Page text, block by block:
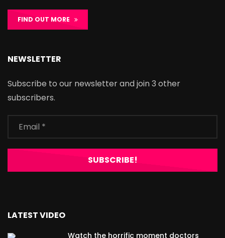
FIND OUT MORE
NEWSLETTER
Subscribe to our newsletter and join 3 other
subscribers.
LATEST VIDEO
Watch the horrific moment doctors